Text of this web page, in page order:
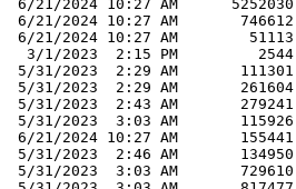
6/21/2024 10:27 AM      5252030
6/21/2024 10:27 AM       746612
6/21/2024 10:27 AM        51113
  3/1/2023  2:15 PM         2544
5/31/2023  2:29 AM       111301
5/31/2023  2:29 AM       261604
5/31/2023  2:43 AM       279241
5/31/2023  3:03 AM       115926
6/21/2024 10:27 AM       155441
5/31/2023  2:46 AM       134950
5/31/2023  3:03 AM       729610